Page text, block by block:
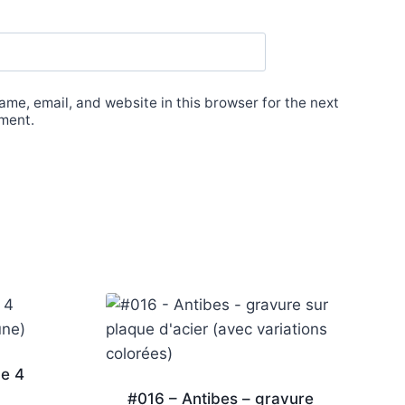
email, and website in this browser for the next
4
#016 – Antibes – gravure